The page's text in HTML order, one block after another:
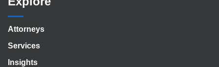
Attorneys
Services
Insights